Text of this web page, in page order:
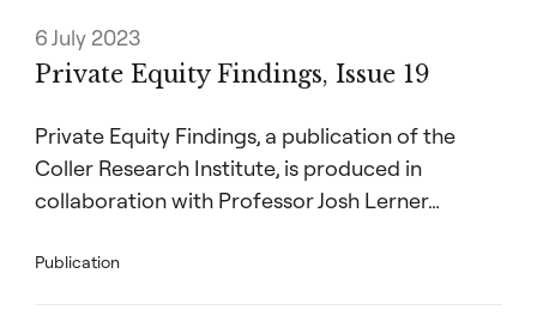
6 July 2023
Private Equity Findings, Issue 19
Private Equity Findings, a publication of the
Coller Research Institute, is produced in
collaboration with Professor Josh Lerner…
Publication